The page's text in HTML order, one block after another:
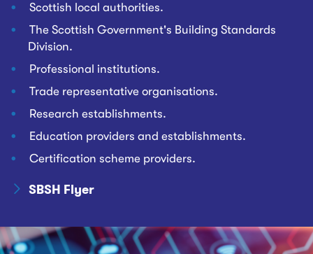
Scottish local authorities.
The Scottish Government's Building Standards
Division.
Professional institutions.
Trade representative organisations.
Research establishments.
Education providers and establishments.
Certification scheme providers.
SBSH Flyer